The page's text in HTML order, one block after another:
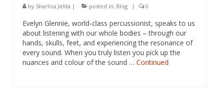
by Sharliza Jelita | posted in: Blog | 0
Evelyn Glennie, world-class percussionist, speaks to us
about listening with our whole bodies – through our
hands, skulls, feet, and experiencing the resonance of
every sound. When you truly listen you pick up the
nuances and colour of the sound … Continued